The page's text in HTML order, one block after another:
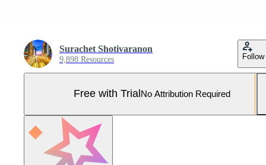
Surachet Shotivaranon
9,898 Resources Follow
Free with Trial No Attribution Required